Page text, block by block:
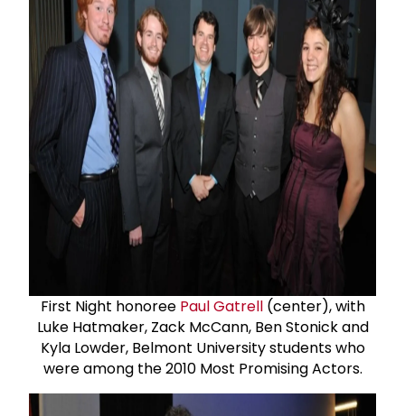
First Night honoree Paul Gatrell(center), with
Luke Hatmaker, Zack McCann, Ben Stonick and
Kyla Lowder, Belmont University students who
were among the 2010 Most Promising Actors.